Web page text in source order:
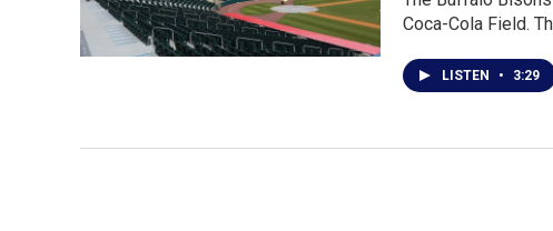
Coca-Cola Field.
LISTEN • 3:29